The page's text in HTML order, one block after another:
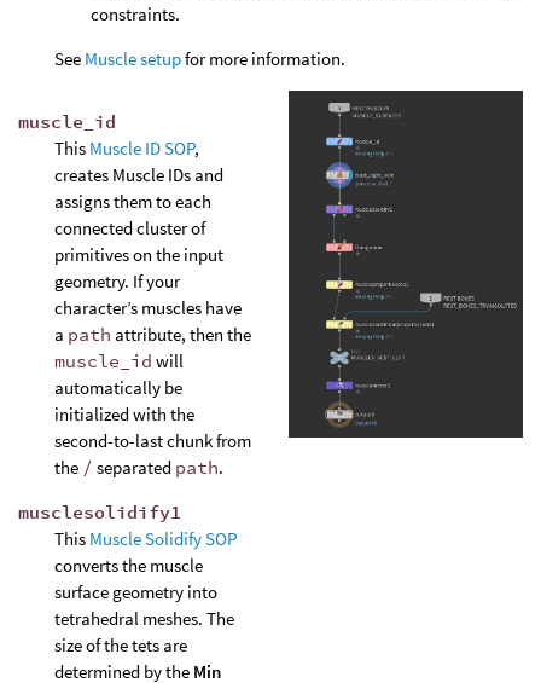
constraints.
See Muscle setupfor more information.
muscle_id
This Muscle ID SOP,
creates Muscle IDs and
assigns them to each
connected cluster of
primitives on the input
geometry. If your
character’s muscles have
a path attribute, then the
muscle_id will
automatically be
initialized with the
second-to-last chunk from
the / separated path.
musclesolidify1
This Muscle Solidify SOP
converts the muscle
surface geometry into
tetrahedral meshes. The
size of the tets are
determined by the Min